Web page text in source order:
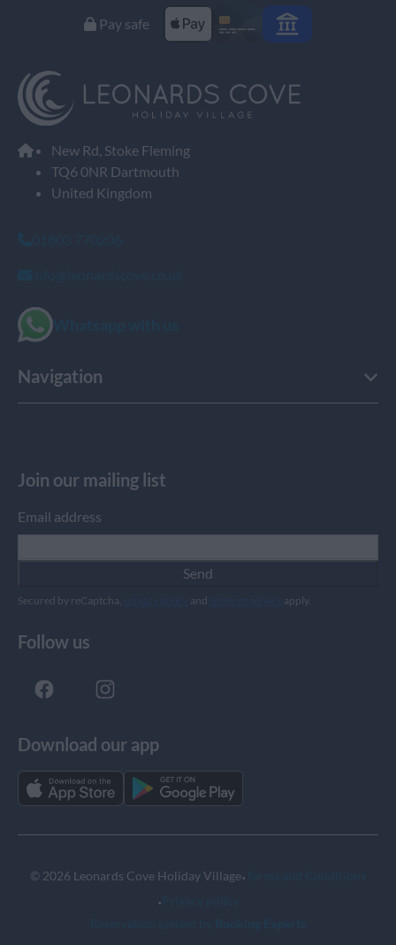
Pay safe
New Rd, Stoke Fleming
TQ6 0NR Dartmouth
United Kingdom
Navigation
Join our mailing list
Email address
Send
Secured by reCaptcha, privacy policy and terms of service apply.
Follow us
Download our app
© 2026 Leonards Cove Holiday Village·
·